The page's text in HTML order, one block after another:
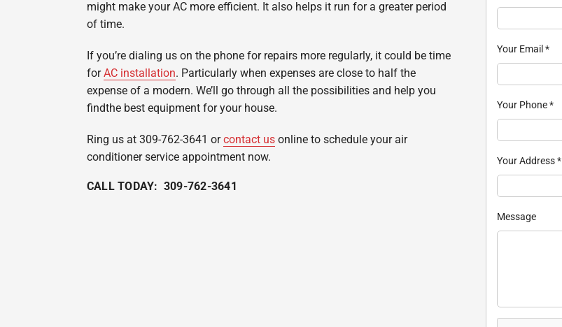
might make your AC more efficient. It also helps it run for a greater period
of time.
If you’re dialing us on the phone for repairs more regularly, it could be time
forAC installation. Particularly when expenses are close to half the
expense of a modern. We’ll go through all the possibilities and help you
findthe best equipment for your house.
Ring us at 309-762-3641 orcontact usonline to schedule your air
conditioner service appointment now.
CALL TODAY: 309-762-3641
Your Email *
Your Phone*
Your Address*
Message